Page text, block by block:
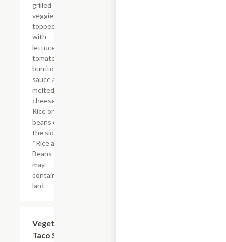
grilled
veggies,
topped
with
lettuce,
tomatoes,
burrito
sauce and
melted
cheese.
Rice or
beans on
the side.
*Rice and
Beans
may
contain
lard
Vegetarian
Taco Salad